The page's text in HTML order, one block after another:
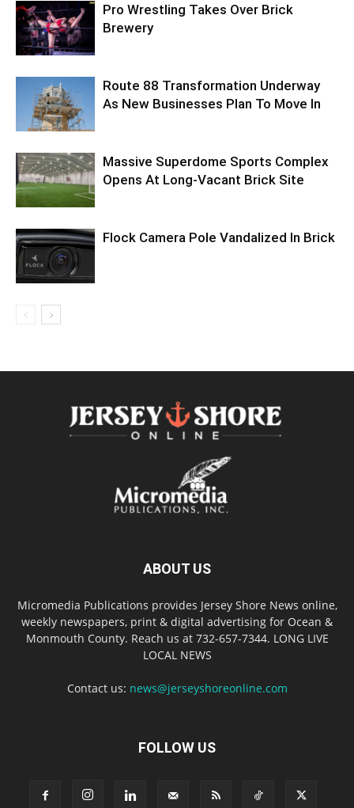
Pro Wrestling Takes Over Brick
Brewery
Route 88 Transformation Underway
As New Businesses Plan To Move In
Massive Superdome Sports Complex
Opens At Long-Vacant Brick Site
Flock Camera Pole Vandalized In Brick
ABOUT US
Micromedia Publications provides Jersey Shore News online,
weekly newspapers, print & digital advertising for Ocean &
Monmouth County. Reach us at 732-657-7344. LONG LIVE
LOCAL NEWS
Contact us: news@jerseyshoreonline.com
FOLLOW US